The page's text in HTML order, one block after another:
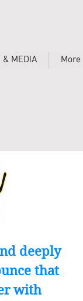
& MEDIA More
deeply
that
with